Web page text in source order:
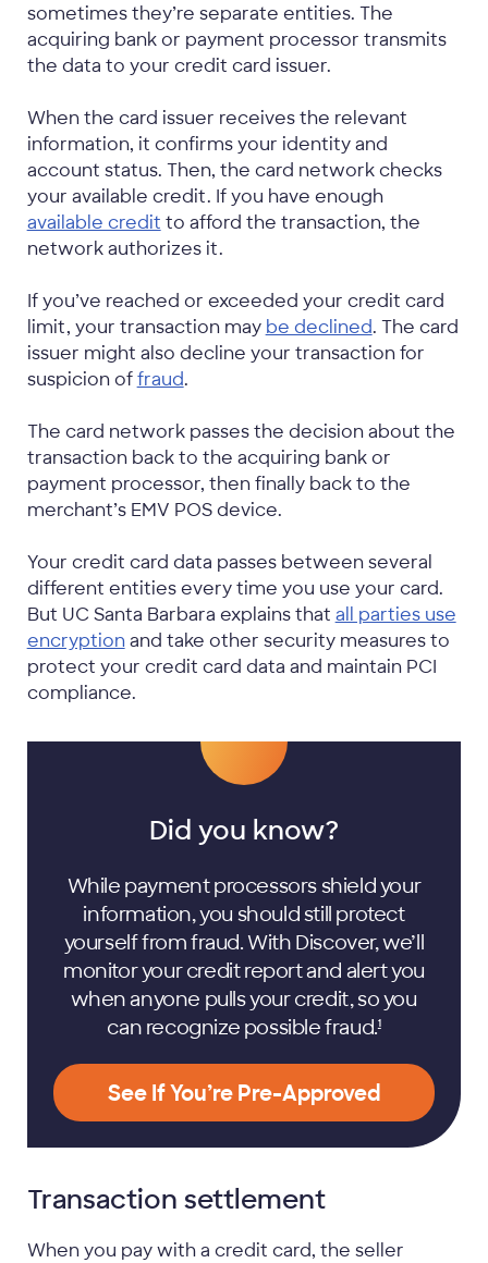
sometimes they’re separate entities. The
acquiring bank or payment processor transmits
the data to your credit card issuer.
When the card issuer receives the relevant
information, it confirms your identity and
account status. Then, the card network checks
your available credit. If you have enough
available credit to afford the transaction, the
network authorizes it.
If you’ve reached or exceeded your credit card
limit, your transaction may be declined. The card
issuer might also decline your transaction for
suspicion offraud.
The card network passes the decision about the
transaction back to the acquiring bank or
payment processor, then finally back to the
merchant’s EMV POS device.
Your credit card data passes between several
different entities every time you use your card.
But UC Santa Barbara explains that all parties use
encryptionand take other security measures to
protect your credit card data and maintain PCI
compliance.
Did you know?
While payment processors shield your
information, you should still protect
yourself from fraud. With Discover, we’ll
monitor your credit report and alert you
when anyone pulls your credit, so you
can recognize possiblefraud.1
See If You’re Pre-Approved
Transaction settlement
When you pay with a credit card, the seller